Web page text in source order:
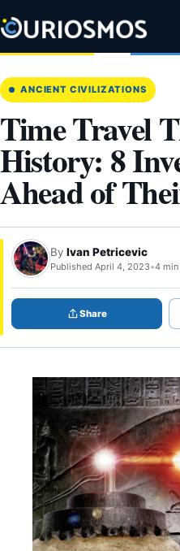
to
content
ANCIENT CIVILIZATIONS
Time Travel
History: 8
Ahead of
By Ivan Petricevic
Published April 4, 2023•4 min
Share